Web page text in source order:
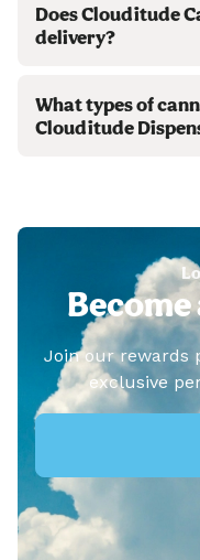
Does Clouditude
delivery?
What types of
Clouditude
Become
Join our rewards
exclusive